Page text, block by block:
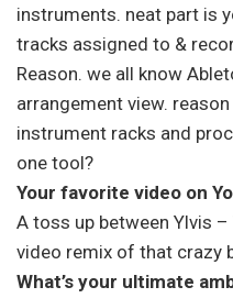
instruments. neat part is
tracks assigned to &
Reason. we all know
arrangement view.
instrument racks and
one tool?
Your favorite video on
A toss up between Ylvis
video remix of that crazy
What’s your ultimate